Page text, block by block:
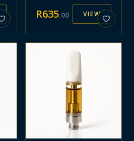
R635.00 VIEW